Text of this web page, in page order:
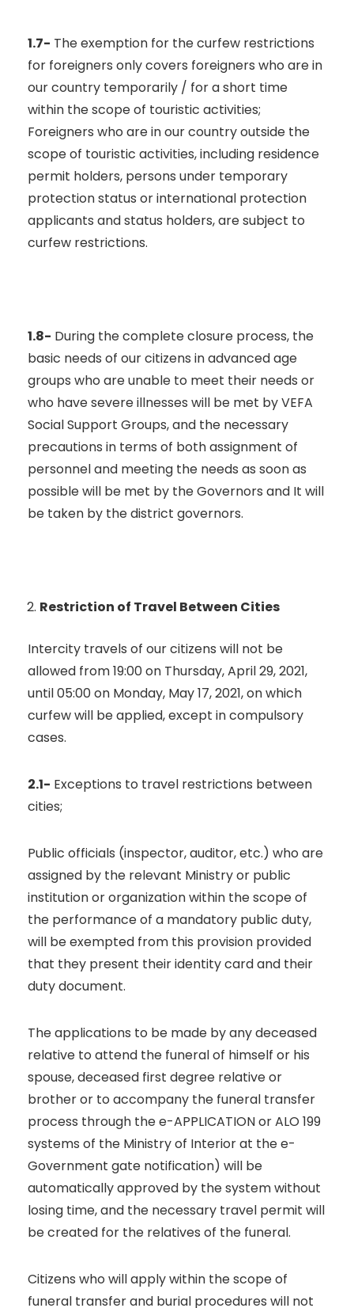
1.7- The exemption for the curfew restrictions
for foreigners only covers foreigners who are in
our country temporarily / for a short time
within the scope of touristic activities;
Foreigners who are in our country outside the
scope of touristic activities, including residence
permit holders, persons under temporary
protection status or international protection
applicants and status holders, are subject to
curfew restrictions.
1.8- During the complete closure process, the
basic needs of our citizens in advanced age
groups who are unable to meet their needs or
who have severe illnesses will be met by VEFA
Social Support Groups, and the necessary
precautions in terms of both assignment of
personnel and meeting the needs as soon as
possible will be met by the Governors and It will
be taken by the district governors.
Restriction of Travel Between Cities
Intercity travels of our citizens will not be
allowed from 19:00 on Thursday, April 29, 2021,
until 05:00 on Monday, May 17, 2021, on which
curfew will be applied, except in compulsory
cases.
2.1- Exceptions to travel restrictions between
cities;
Public officials (inspector, auditor, etc.) who are
assigned by the relevant Ministry or public
institution or organization within the scope of
the performance of a mandatory public duty,
will be exempted from this provision provided
that they present their identity card and their
duty document.
The applications to be made by any deceased
relative to attend the funeral of himself or his
spouse, deceased first degree relative or
brother or to accompany the funeral transfer
process through the e-APPLICATION or ALO 199
systems of the Ministry of Interior at the e-
Government gate notification) will be
automatically approved by the system without
losing time, and the necessary travel permit will
be created for the relatives of the funeral.
Citizens who will apply within the scope of
funeral transfer and burial procedures will not